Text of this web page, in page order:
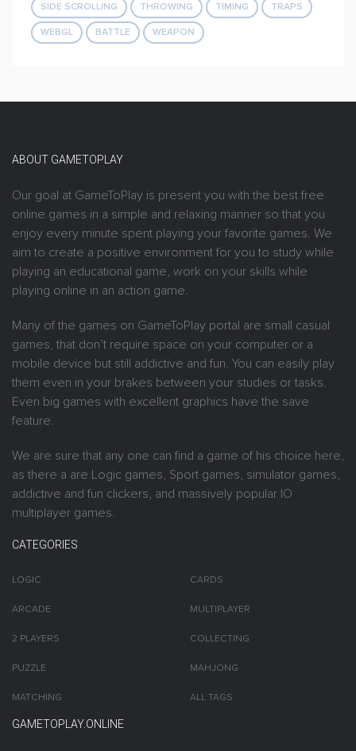
SIDE SCROLLING THROWING TIMING TRAPS
WEBGL BATTLE WEAPON
ABOUT GAMETOPLAY
Our goal at GameToPlay is present you with the best free
online games in a simple and relaxing manner so that you
enjoy every minute spent playing your favorite games. We
aim to create a positive environment for you to study while
playing an educational game, work on your skills while
playing online in an action game.
Many of the games on GameToPlay portal are small casual
games, that don’t require space on your computer or a
mobile device but still addictive and fun. You can easily play
them even in your brakes between your studies or tasks.
Even big games with excellent graphics have the save
feature.
We are sure that any one can find a game of his choice here,
as there a are Logic games, Sport games, simulator games,
addictive and fun clickers, and massively popular IO
multiplayer games.
CATEGORIES
LOGIC
ARCADE
2 PLAYERS
PUZZLE
MATCHING
CARDS
MULTIPLAYER
COLLECTING
MAHJONG
ALL TAGS
GAMETOPLAY.ONLINE